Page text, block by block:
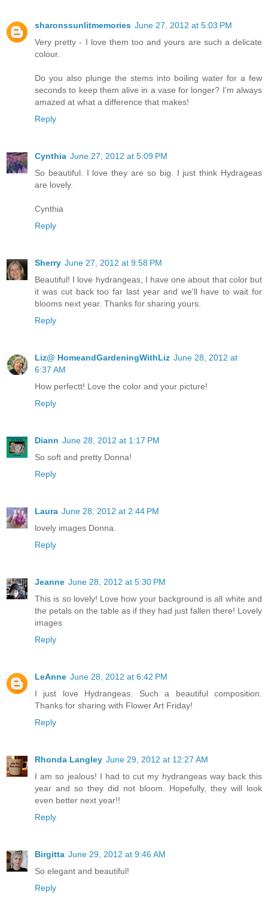
sharonssunlitmemories June 27, 2012 at 5:03 PM
Very pretty - I love them too and yours are such a delicate
colour.
Do you also plunge the stems into boiling water for a few
seconds to keep them alive in a vase for longer? I'm always
amazed at what a difference that makes!
Reply
Cynthia June 27, 2012 at 5:09 PM
So beautiful. I love they are so big. I just think Hydrageas
are lovely.
Cynthia
Reply
Sherry June 27, 2012 at 9:58 PM
Beautiful! I love hydrangeas, I have one about that color but
it was cut back too far last year and we'll have to wait for
blooms next year. Thanks for sharing yours.
Reply
Liz@ HomeandGardeningWithLiz June 28, 2012 at
6:37 AM
How perfectt! Love the color and your picture!
Reply
Diann June 28, 2012 at 1:17 PM
So soft and pretty Donna!
Reply
Laura June 28, 2012 at 2:44 PM
lovely images Donna.
Reply
Jeanne June 28, 2012 at 5:30 PM
This is so lovely! Love how your background is all white and
the petals on the table as if they had just fallen there! Lovely
images
Reply
LeAnne June 28, 2012 at 6:42 PM
I just love Hydrangeas. Such a beautiful composition.
Thanks for sharing with Flower Art Friday!
Reply
Rhonda Langley June 29, 2012 at 12:27 AM
I am so jealous! I had to cut my hydrangeas way back this
year and so they did not bloom. Hopefully, they will look
even better next year!!
Reply
Birgitta June 29, 2012 at 9:46 AM
So elegant and beautiful!
Reply